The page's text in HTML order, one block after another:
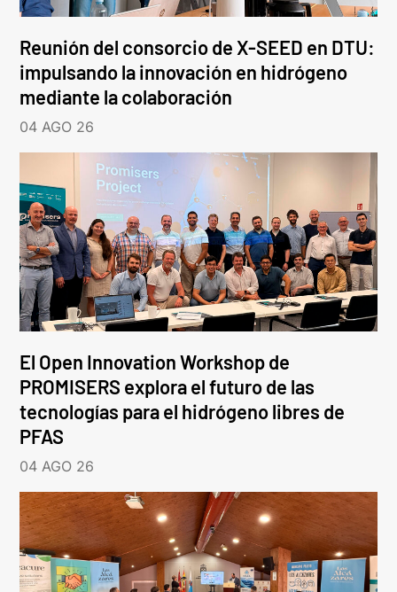
Reunión del consorcio de X-SEED en DTU:
impulsando la innovación en hidrógeno
mediante la colaboración
04 AGO 26
El Open Innovation Workshop de
PROMISERS explora el futuro de las
tecnologías para el hidrógeno libres de
PFAS
04 AGO 26